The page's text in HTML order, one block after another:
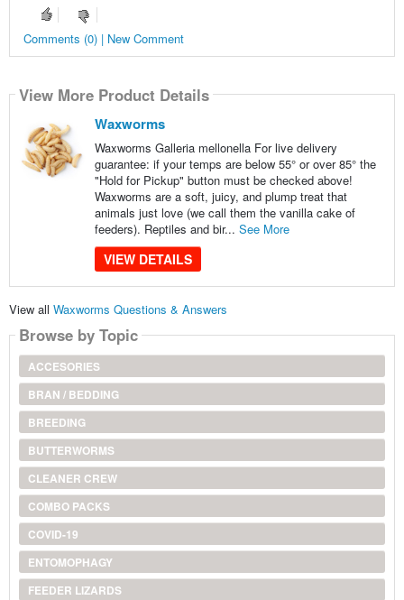
Comments (0) | New Comment
View More Product Details
Waxworms
Waxworms Galleria mellonella For live delivery
guarantee: if your temps are below 55° or over 85° the
"Hold for Pickup" button must be checked above!
Waxworms are a soft, juicy, and plump treat that
animals just love (we call them the vanilla cake of
feeders). Reptiles and bir... See More
VIEW DETAILS
View all Waxworms Questions & Answers
Browse by Topic
ACCESORIES
BRAN / BEDDING
BREEDING
BUTTERWORMS
CLEANER CREW
COMBO PACKS
COVID-19
ENTOMOPHAGY
FEEDER LIZARDS